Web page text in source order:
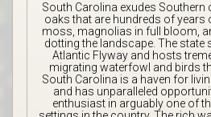
South Carolina exudes Southern
oaks that are hundreds of years
moss, magnolias in full bloom,
dotting the landscape. The state
Atlantic Flyway and hosts
migrating waterfowl and birds
South Carolina is a haven for
and has unparalleled
enthusiast in arguably one of